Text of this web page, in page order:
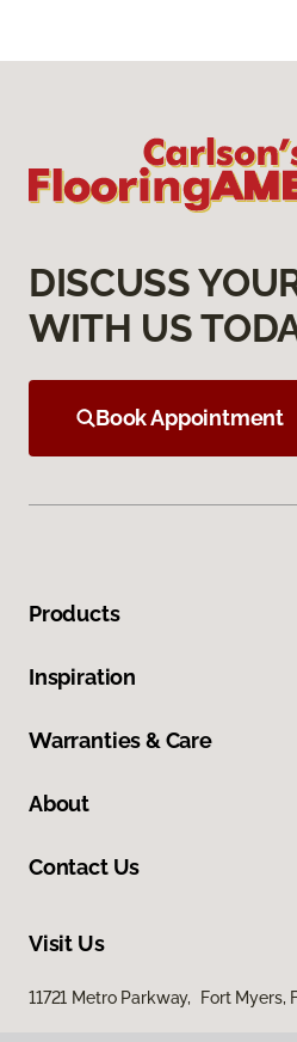
DISCUSS
WITH US
Book Appointment
Products
Inspiration
Warranties & Care
About
Contact Us
Visit Us
11721 Metro Parkway, Fort Myers,